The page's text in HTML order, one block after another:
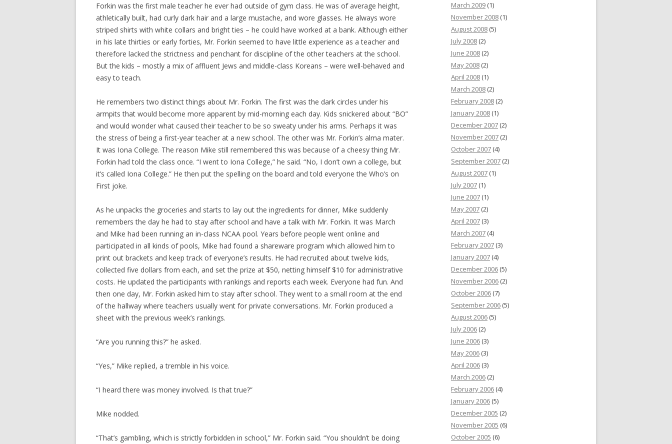
Forkin was the first male teacher he ever had outside of gym class. He was of average height,
athletically built, had curly dark hair and a large mustache, and wore glasses. He always wore
striped shirts with white collars and bright ties – he could have worked at a bank. Although either
in his late thirties or early forties, Mr. Forkin seemed to have little experience as a teacher and
therefore lacked the strictness and penchant for discipline of the other teachers at the school.
But the kids – mostly a mix of affluent Jews and middle-class Koreans – were well-behaved and
easy to teach.
He remembers two distinct things about Mr. Forkin. The first was the dark circles under his
armpits that would become more apparent by mid-morning each day. Kids snickered about “BO”
and would wonder what caused their teacher to be so sweaty under his arms. Perhaps it was
the stress of being a first-year teacher at a new school. The other was Mr. Forkin’s alma mater.
It was Iona College. The reason Mike still remembered this was because of a cheesy thing Mr.
Forkin had told the class once. “I went to Iona College,” he said. “No, I don’t own a college, but
it’s called Iona College.” He then put the spelling on the board and told everyone the Who’s on
First joke.
As he unpacks the groceries and starts to lay out the ingredients for dinner, Mike suddenly
remembers the day he had to stay after school and have a talk with Mr. Forkin. It was March
and Mike had been running an in-class NCAA pool. Years before people went online and
participated in all kinds of pools, Mike had found a shareware program which allowed him to
print out brackets and keep track of everyone’s results. He had recruited about twelve kids,
collected five dollars from each, and set the prize at $50, netting himself $10 for administrative
costs. He updated the participants with rankings and reports each week. Everyone had fun. And
then one day, Mr. Forkin asked him to stay after school. They went to a small room at the end
of the hallway where teachers usually went for private conversations. Mr. Forkin produced a
sheet with the previous week’s rankings.
“Are you running this?” he asked.
“Yes,” Mike replied, a tremble in his voice.
“I heard there was money involved. Is that true?”
Mike nodded.
“That’s gambling, which is strictly forbidden in school,” Mr. Forkin said. “You shouldn’t be doing
March 2009 (1)
November 2008 (1)
August 2008 (5)
July 2008 (2)
June 2008 (2)
May 2008 (2)
April 2008 (1)
March 2008 (2)
February 2008 (2)
January 2008 (1)
December 2007 (2)
November 2007 (2)
October 2007 (4)
September 2007 (2)
August 2007 (1)
July 2007 (1)
June 2007 (1)
May 2007 (2)
April 2007 (3)
March 2007 (4)
February 2007 (3)
January 2007 (4)
December 2006 (5)
November 2006 (2)
October 2006 (7)
September 2006 (5)
August 2006 (5)
July 2006 (2)
June 2006 (3)
May 2006 (3)
April 2006 (3)
March 2006 (2)
February 2006 (4)
January 2006 (5)
December 2005 (2)
November 2005 (6)
October 2005 (6)